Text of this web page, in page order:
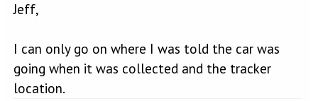
Good luck!
Jeff,
I can only go on where I was told the car was
going when it was collected and the tracker
location.